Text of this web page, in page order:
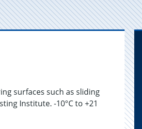
surfaces such as sliding
Institute. -10°C to +21